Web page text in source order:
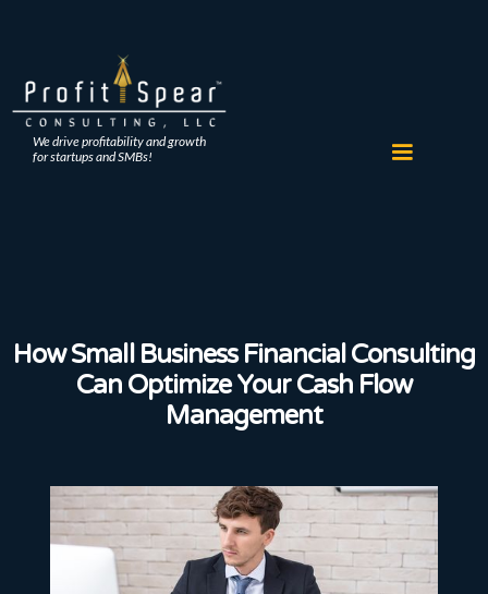
We drive profitability and growth
for startups and SMBs!
How Small Business Financial Consulting
Can Optimize Your Cash Flow
Management